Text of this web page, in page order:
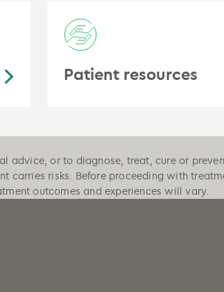
Patient resources
advice, or to diagnose, treat, cure or
carries risks. Before proceeding with
outcomes and experiences will vary.